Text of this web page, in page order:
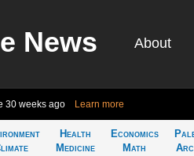
News About
30 weeks ago Learn more
Health
Medicine
Economics
Math